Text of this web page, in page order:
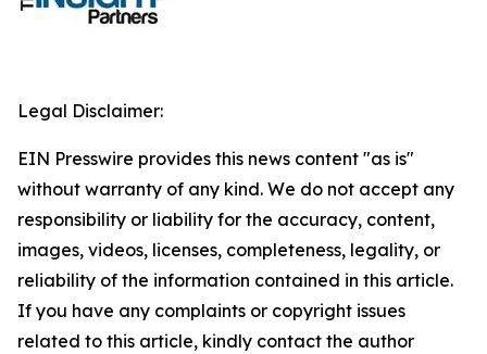
Legal Disclaimer:
EIN Presswire provides this news content "as is"
without warranty of any kind. We do not accept any
responsibility or liability for the accuracy, content,
images, videos, licenses, completeness, legality, or
reliability of the information contained in this article.
If you have any complaints or copyright issues
related to this article, kindly contact the author